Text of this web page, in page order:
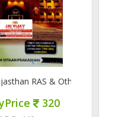
RAS & Other Competitive
320